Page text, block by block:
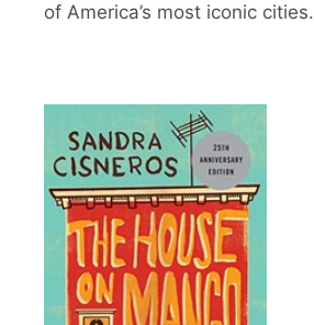
of America’s most iconic cities.